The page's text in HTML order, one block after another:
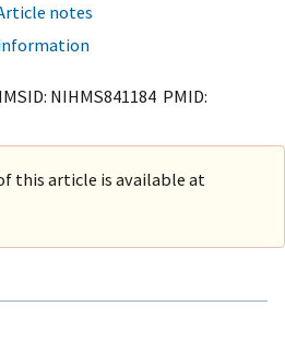
notes
NIHMS841184 PMID:
this article is available at